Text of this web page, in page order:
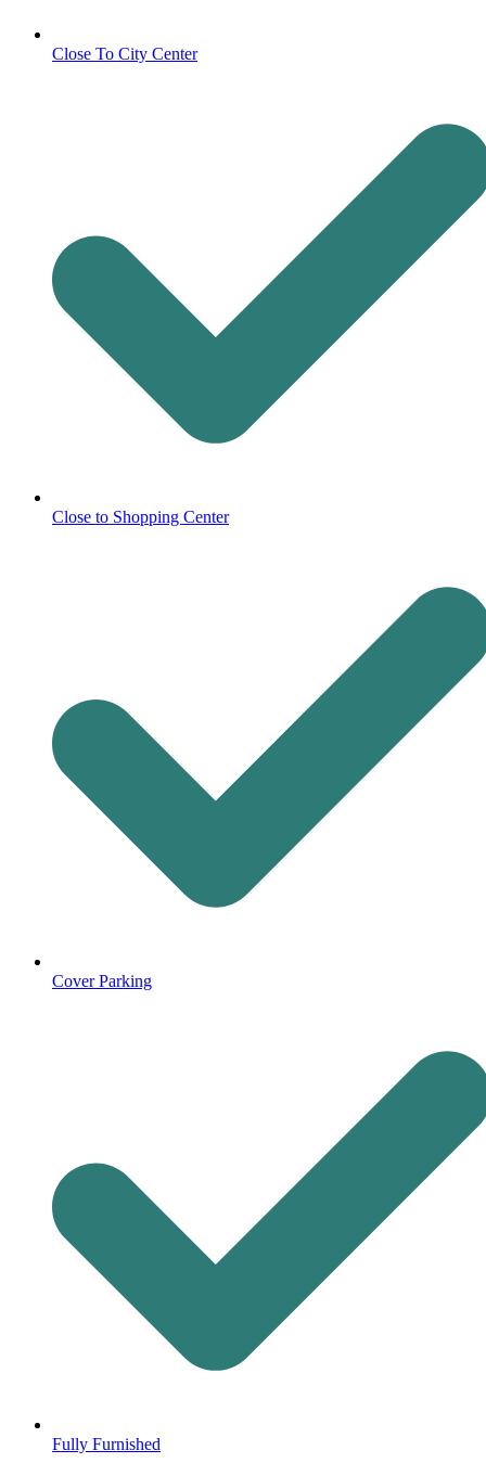
Close To City Center
Close to Shopping Center
Cover Parking
Fully Furnished